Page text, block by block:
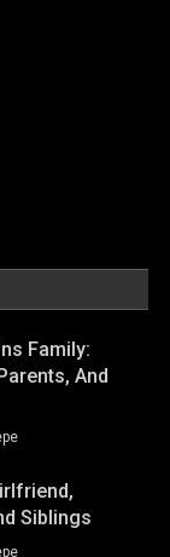
Family:
And
Siblings